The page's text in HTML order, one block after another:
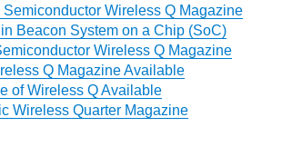
Semiconductor Wireless Q Magazine
Beacon System on a Chip (SoC)
Wireless Q Magazine
Q Magazine Available
of Wireless Q Available
Wireless Quarter Magazine